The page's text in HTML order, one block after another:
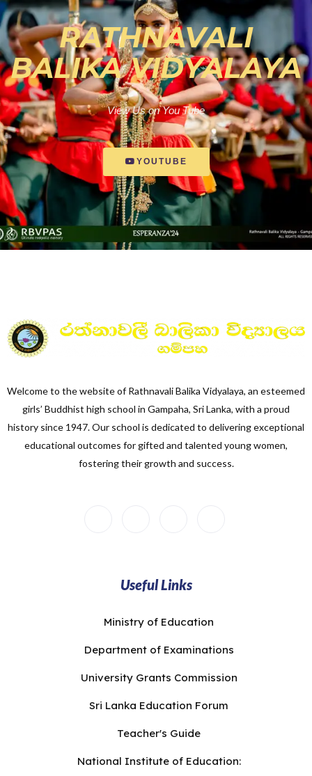
RATHNAVALI
BALIKA VIDYALAYA
View Us on You Tube
YOUTUBE
Welcome to the website of Rathnavali Balika Vidyalaya, an esteemed
girls’ Buddhist high school in Gampaha, Sri Lanka, with a proud
history since 1947. Our school is dedicated to delivering exceptional
educational outcomes for gifted and talented young women,
fostering their growth and success.
Useful Links
Ministry of Education
Department of Examinations
University Grants Commission
Sri Lanka Education Forum
Teacher's Guide
National Institute of Education: